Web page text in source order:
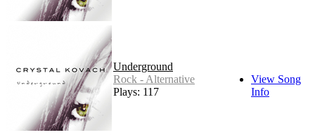
Underground
Rock - Alternative
Plays: 117
View Song
Info